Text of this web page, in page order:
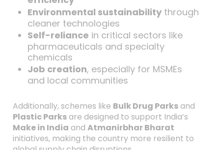
Environmental sustainabilitythrough
cleaner technologies
Self-reliance in critical sectors like
pharmaceuticals and specialty
chemicals
Job creation, especially for MSMEs
and local communities
Additionally, schemes like Bulk Drug Parksand
Plastic Parksare designed to support India’s
Make in India and Atmanirbhar Bharat
initiatives, making the country more resilient to